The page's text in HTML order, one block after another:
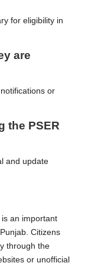
for eligibility in
are
or
the PSER
and update
an important
Citizens
through the
or unofficial